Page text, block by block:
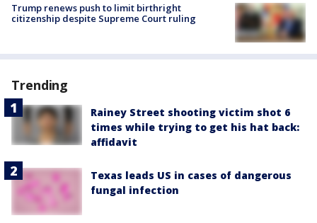
Trump renews push to limit birthright
citizenship despite Supreme Court ruling
Trending
Rainey Street shooting victim shot 6
times while trying to get his hat back:
affidavit
Texas leads US in cases of dangerous
fungal infection